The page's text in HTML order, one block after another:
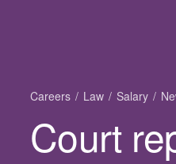
Careers Law Salary
Court